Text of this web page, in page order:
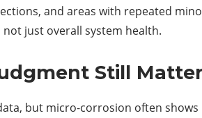
and areas with repeated
just overall system health.
Still
but micro-corrosion often